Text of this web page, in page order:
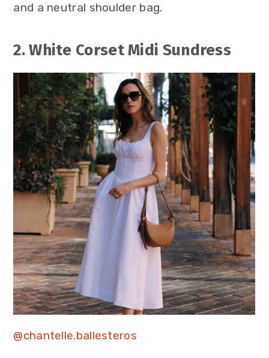
and a neutral shoulder bag.
2. White Corset Midi Sundress
@chantelle.ballesteros